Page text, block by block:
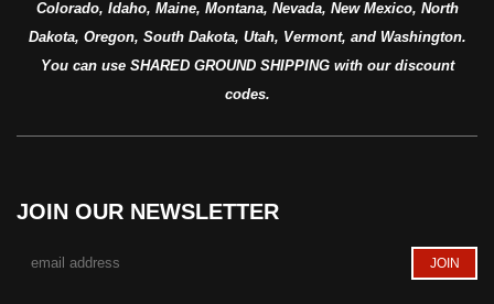
Colorado, Idaho, Maine, Montana, Nevada, New Mexico, North
Dakota, Oregon, South Dakota, Utah, Vermont, and Washington.
You can use SHARED GROUND SHIPPING with our discount
codes.
JOIN OUR NEWSLETTER